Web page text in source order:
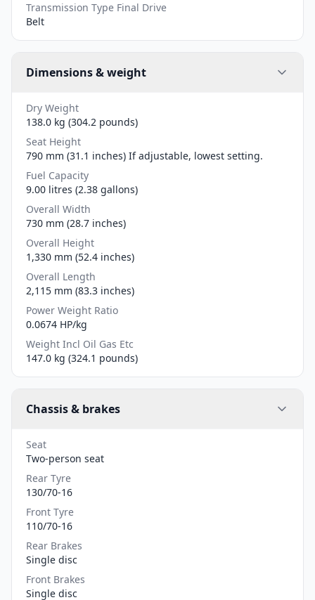
Transmission Type Final Drive
Belt
Dimensions & weight
Dry Weight
138.0 kg (304.2 pounds)
Seat Height
790 mm (31.1 inches) If adjustable, lowest setting.
Fuel Capacity
9.00 litres (2.38 gallons)
Overall Width
730 mm (28.7 inches)
Overall Height
1,330 mm (52.4 inches)
Overall Length
2,115 mm (83.3 inches)
Power Weight Ratio
0.0674 HP/kg
Weight Incl Oil Gas Etc
147.0 kg (324.1 pounds)
Chassis & brakes
Seat
Two-person seat
Rear Tyre
130/70-16
Front Tyre
110/70-16
Rear Brakes
Single disc
Front Brakes
Single disc